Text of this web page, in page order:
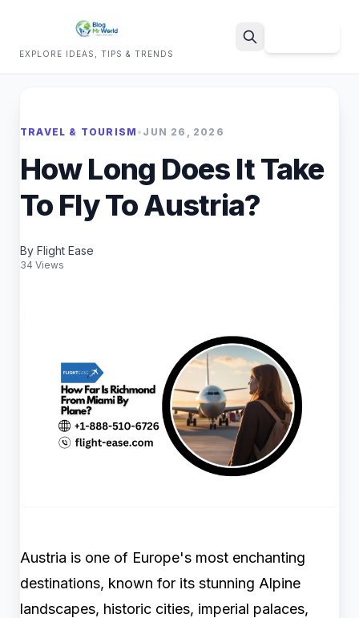
EXPLORE IDEAS, TIPS & TRENDS
TRAVEL & TOURISM • JUN 26, 2026
How Long Does It Take
To Fly To Austria?
By Flight Ease
34 Views
Austria is one of Europe's most enchanting
destinations, known for its stunning Alpine
landscapes, historic cities, imperial palaces,